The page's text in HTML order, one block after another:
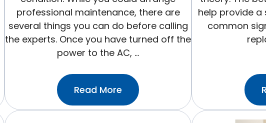
professional maintenance, there are
several things you can do before calling
the experts. Once you have turned off the
power to the AC, …
Read More :How
To
help provide a
common